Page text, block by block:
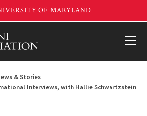
& Stories
Interviews, with Hallie Schwartzstein